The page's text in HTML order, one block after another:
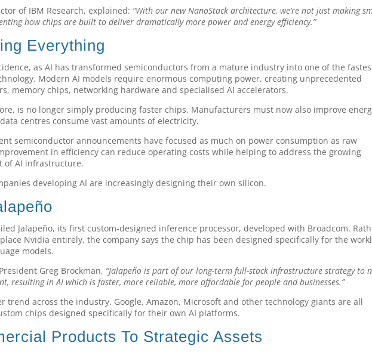
of IBM Research, explained: “With our new NanoStack architecture, we’re not just making
how chips are built to deliver dramatically more power and energy efficiency.”
Everything
as AI has transformed semiconductors from a mature industry into one of the
Modern AI models require enormous computing power, creating unprecedented
memory chips, networking hardware and specialised AI accelerators.
is no longer simply producing faster chips. Manufacturers must now also improve
centres consume vast amounts of electricity.
semiconductor announcements have focused as much on power consumption as raw
in efficiency can reduce operating costs while helping to address the growing
of AI infrastructure.
developing AI are increasingly designing their own silicon.
Jalapeño, its first custom-designed inference processor, developed with Broadcom.
Nvidia entirely, the company says the chip has been designed specifically for the
models.
Greg Brockman, “Jalapeño is part of our long-term full-stack infrastructure strategy to
resulting in AI which is faster, more reliable, more affordable for people and businesses.”
trend across the industry. Google, Amazon, Microsoft and other technology giants are all
chips designed specifically for their own AI platforms.
Products To Strategic Assets